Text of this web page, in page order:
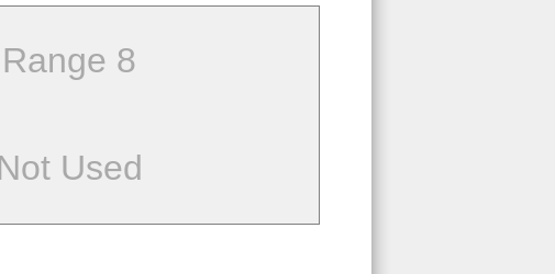
Range 8
Used